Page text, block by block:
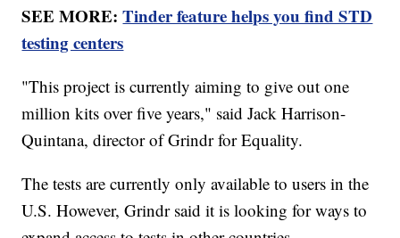
SEE MORE:Tinder feature helps you find STD
testing centers
"This project is currently aiming to give out one
million kits over five years," said Jack Harrison-
Quintana, director of Grindr for Equality.
The tests are currently only available to users in the
U.S. However, Grindr said it is looking for ways to